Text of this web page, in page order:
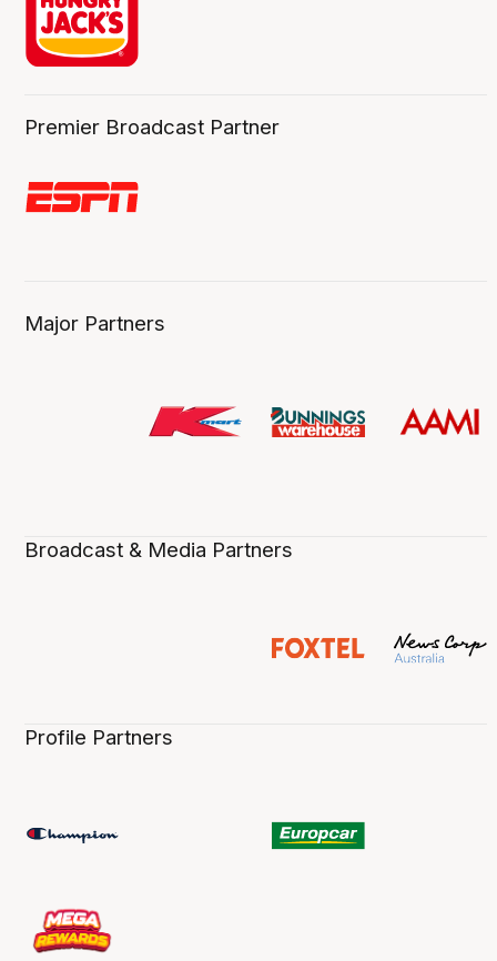
Premier Broadcast Partner
Major Partners
Broadcast & Media Partners
Profile Partners